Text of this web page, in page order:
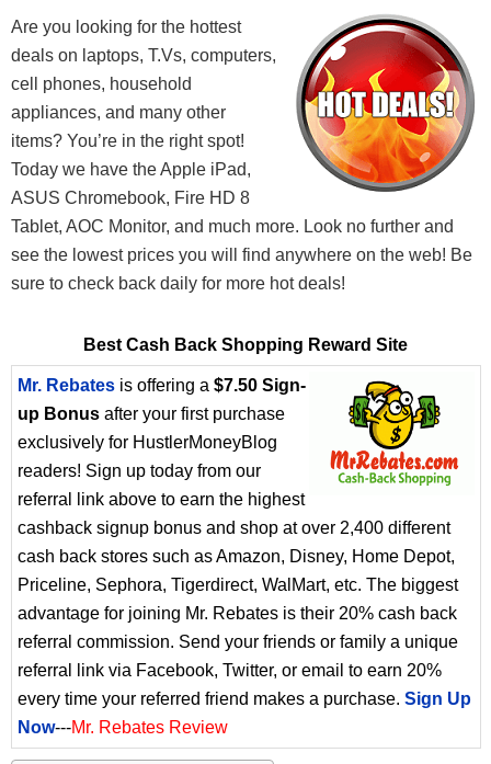
Are you looking for the hottest
deals on laptops, T.Vs, computers,
cell phones, household
appliances, and many other
items? You’re in the right spot!
Today we have the Apple iPad,
ASUS Chromebook, Fire HD 8
Tablet, AOC Monitor, and much more. Look no further and
see the lowest prices you will find anywhere on the web! Be
sure to check back daily for more hot deals!
Best Cash Back Shopping Reward Site
Mr. Rebates is offering a $7.50 Sign-
up Bonus after your first purchase
exclusively for HustlerMoneyBlog
readers! Sign up today from our
referral link above to earn the highest
cashback signup bonus and shop at over 2,400 different
cash back stores such as Amazon, Disney, Home Depot,
Priceline, Sephora, Tigerdirect, WalMart, etc. The biggest
advantage for joining Mr. Rebates is their 20% cash back
referral commission. Send your friends or family a unique
referral link via Facebook, Twitter, or email to earn 20%
every time your referred friend makes a purchase. Sign Up
Now---Mr. Rebates Review